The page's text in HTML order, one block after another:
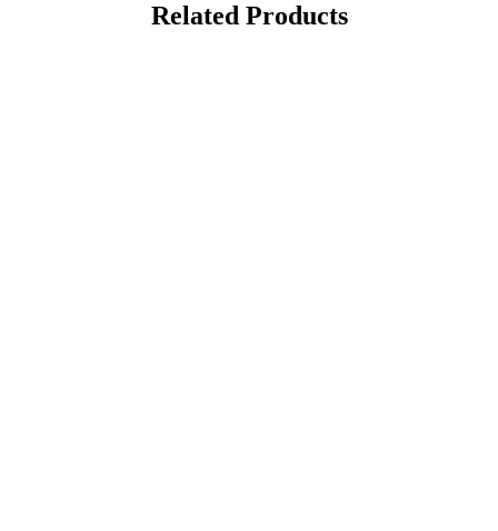
Related Products